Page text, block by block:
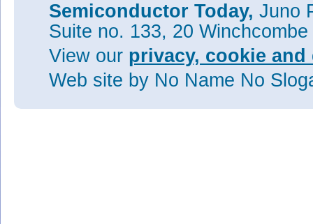
Semiconductor Today, Juno
Suite no. 133, 20
View our privacy, cookie
Web site by No Name No